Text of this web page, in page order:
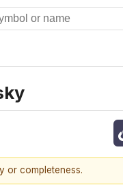
or completeness.